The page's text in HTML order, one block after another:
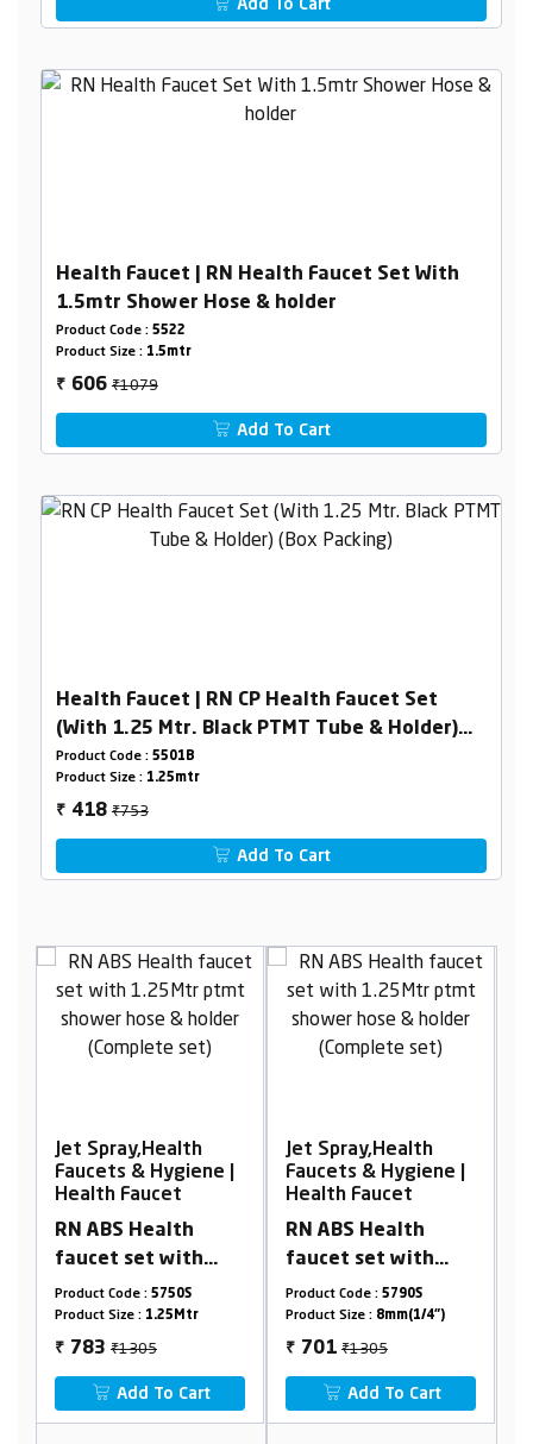
Add To Cart
Health Faucet | RN Health Faucet Set With
1.5mtr Shower Hose & holder
Product Code : 5522
Product Size : 1.5mtr
₹ 606₹1079
Add To Cart
Health Faucet | RN CP Health Faucet Set
(With 1.25 Mtr. Black PTMT Tube & Holder)
(Box Packing)
Product Code : 5501B
Product Size : 1.25mtr
₹ 418₹753
Add To Cart
Jet Spray,Health
Faucets & Hygiene |
Health Faucet
RN ABS Health
faucet set with
1.25Mtr Black PTMT
tube & holder
(Complete set)
Product Code :5790S
Product Size :8mm(1/4")
₹ 701₹1305
Add To Cart
Jet Spray,Health
Faucets & Hygiene |
Health Faucet
RN PTMT HEALTH
FAUCET SETS With
1.25 Mtr. PTMT
Shower Hose &
Holder Box Packing
Product Code :RNHFS09B09
Product Size :1.25mtr
₹ 464₹853
Add To Cart